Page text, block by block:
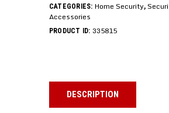
CATEGORIES: Home Security,
Accessories
PRODUCT ID: 335815
DESCRIPTION